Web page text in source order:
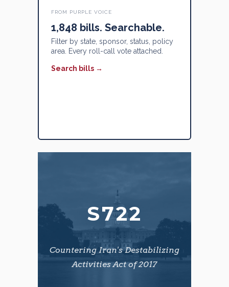
FROM PURPLE VOICE
1,848 bills. Searchable.
Filter by state, sponsor, status, policy
area. Every roll-call vote attached.
Search bills →
S722
Countering Iran's Destabilizing
Activities Act of 2017